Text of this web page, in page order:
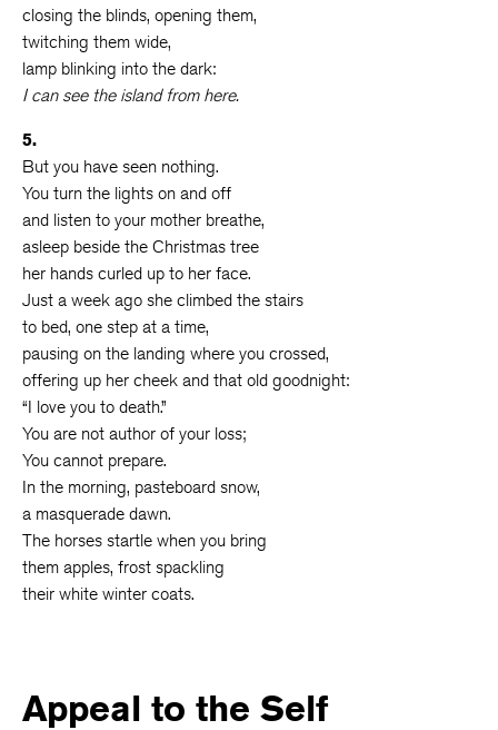
closing the blinds, opening them,
twitching them wide,
lamp blinking into the dark:
I can see the island from here.
5.
But you have seen nothing.
You turn the lights on and off
and listen to your mother breathe,
asleep beside the Christmas tree
her hands curled up to her face.
Just a week ago she climbed the stairs
to bed, one step at a time,
pausing on the landing where you crossed,
offering up her cheek and that old goodnight:
“I love you to death.”
You are not author of your loss;
You cannot prepare.
In the morning, pasteboard snow,
a masquerade dawn.
The horses startle when you bring
them apples, frost spackling
their white winter coats.
Appeal to the Self